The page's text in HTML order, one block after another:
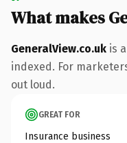
What makes
GeneralView.co.uk is
indexed. For
out loud.
GREAT FOR
Insurance business